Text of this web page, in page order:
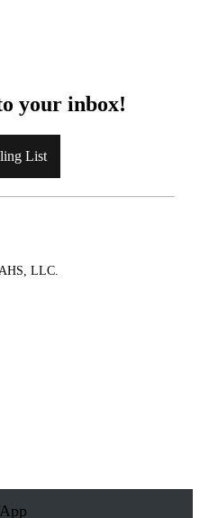
your inbox!
List
LLC.